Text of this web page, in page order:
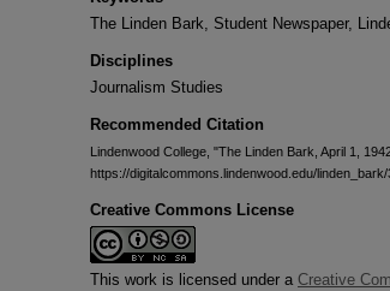
The Linden Bark, Student Newspaper,
Disciplines
Journalism Studies
Recommended Citation
Lindenwood College, "The Linden Bark, April 1,
https://digitalcommons.lindenwood.edu/linden_bark/
Creative Commons License
This work is licensed under a Creative